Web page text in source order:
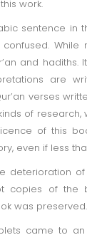
work.
sentence in
While
and hadiths.
are
verses
of research,
of this
even if less
deterioration of
copies of the
was preserved.
came to